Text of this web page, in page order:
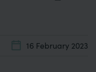
16 February 2023